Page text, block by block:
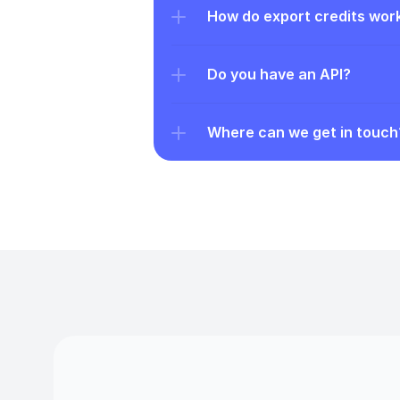
How do export credits
Do you have an API?
Where can we get in